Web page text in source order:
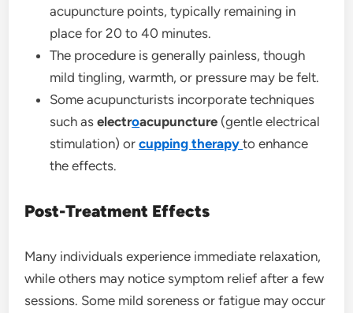
acupuncture points, typically remaining in
place for 20 to 40 minutes.
The procedure is generally painless, though
mild tingling, warmth, or pressure may be felt.
Some acupuncturists incorporate techniques
such aselectroacupuncture (gentle electrical
stimulation) orcuppingtherapy to enhance
the effects.
Post-Treatment Effects
Many individuals experience immediate relaxation,
while others may notice symptom relief after a few
sessions. Some mild soreness or fatigue may occur